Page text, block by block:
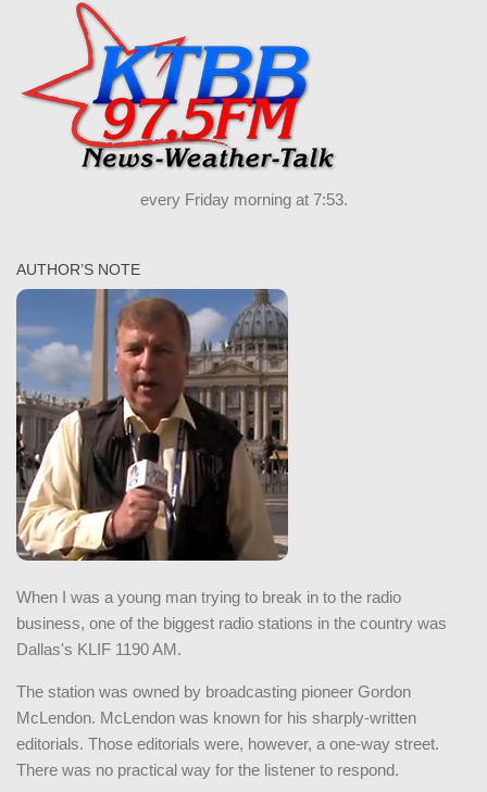
every Friday morning at 7:53.
AUTHOR’S NOTE
When I was a young man trying to break in to the radio
business, one of the biggest radio stations in the country was
Dallas's KLIF 1190 AM.
The station was owned by broadcasting pioneer Gordon
McLendon. McLendon was known for his sharply-written
editorials. Those editorials were, however, a one-way street.
There was no practical way for the listener to respond.